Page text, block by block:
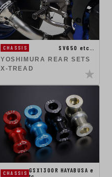
CHASSIS
SV650 etc…
YOSHIMURA REAR SETS
X-TREAD
CHASSIS GSX1300R HAYABUSA e